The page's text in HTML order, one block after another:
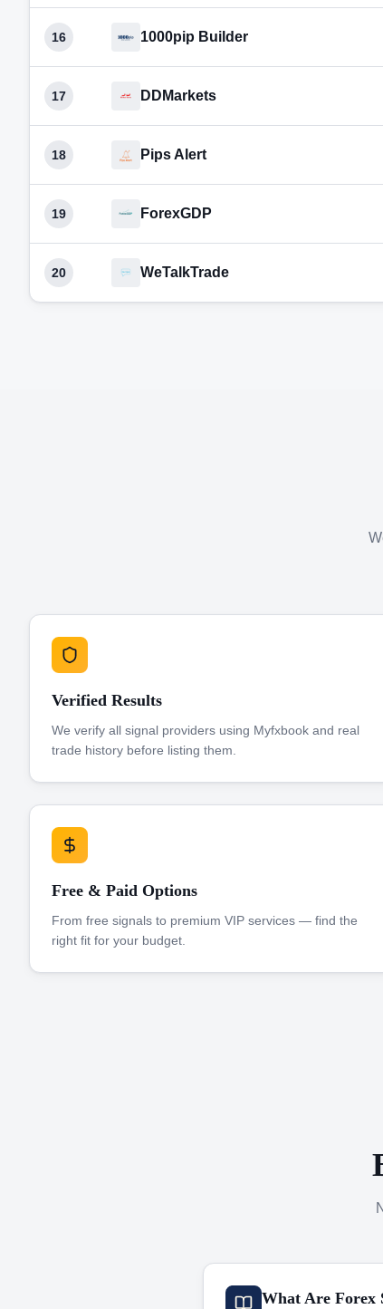
16 1000pip Builder
17 DDMarkets
18 Pips Alert
19 ForexGDP
20 WeTalkTrade
Verified Results
We verify all signal providers using Myfxbook and real
trade history before listing them.
Free & Paid Options
From free signals to premium VIP services — find the
right fit for your budget.
What Are Forex